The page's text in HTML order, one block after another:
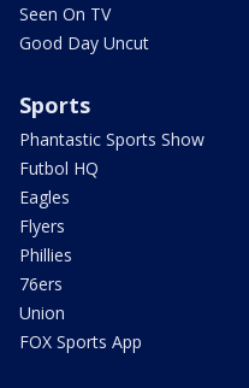
Seen On TV
Good Day Uncut
Sports
Phantastic Sports Show
Futbol HQ
Eagles
Flyers
Phillies
76ers
Union
FOX Sports App